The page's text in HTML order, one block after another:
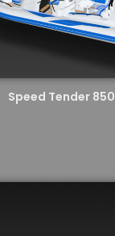
Speed Tender 850